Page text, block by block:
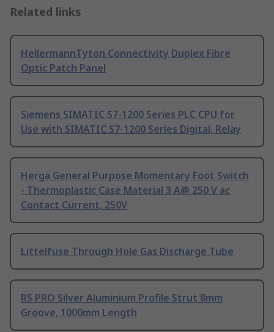
Related links
HellermannTyton Connectivity Duplex Fibre
Optic Patch Panel
Siemens SIMATIC S7-1200 Series PLC CPU for
Use with SIMATIC S7-1200 Series Digital, Relay
Herga General Purpose Momentary Foot Switch
- Thermoplastic Case Material 3 A@ 250 V ac
Contact Current, 250V
Littelfuse Through Hole Gas Discharge Tube
RS PRO Silver Aluminium Profile Strut 8mm
Groove, 1000mm Length